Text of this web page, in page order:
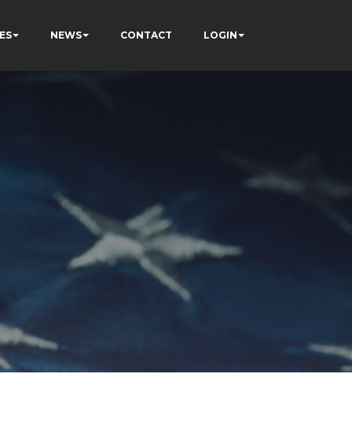
NEWS CONTACT LOGIN